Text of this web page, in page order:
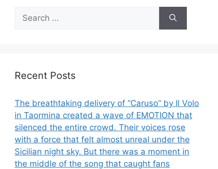
Search
for:
Recent Posts
The breathtaking delivery of “Caruso” by Il Volo
in Taormina created a wave of EMOTION that
silenced the entire crowd. Their voices rose
with a force that felt almost unreal under the
Sicilian night sky. But there was a moment in
the middle of the song that caught fans